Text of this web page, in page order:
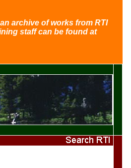
archive of works from RTI
staff can be found at